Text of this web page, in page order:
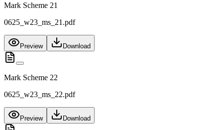
Mark Scheme 21
0625_w23_ms_21.pdf
Preview Download
Mark Scheme 22
0625_w23_ms_22.pdf
Preview Download